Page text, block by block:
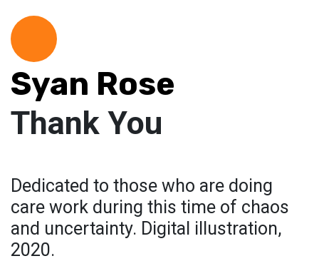
Syan Rose
Thank You
Dedicated to those who are doing
care work during this time of chaos
and uncertainty. Digital illustration,
2020.